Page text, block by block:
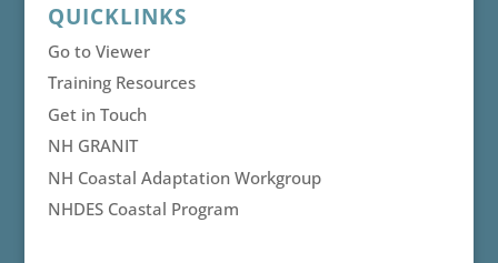
QUICKLINKS
Go to Viewer
Training Resources
Get in Touch
NH GRANIT
NH Coastal Adaptation Workgroup
NHDES Coastal Program